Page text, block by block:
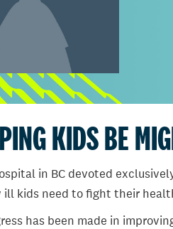
KIDS BE
in BC devoted
ill kids need to fight their
has been made in